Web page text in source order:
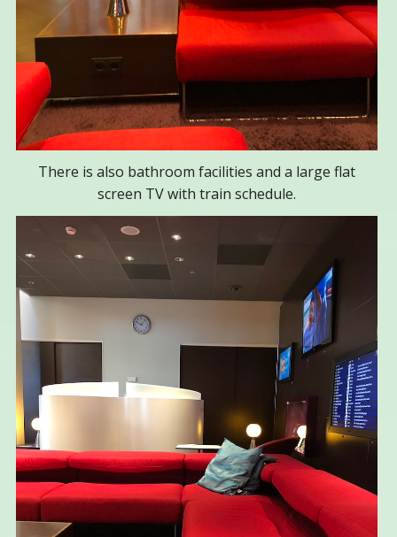
There is also bathroom facilities and a large flat
screen TV with train schedule.